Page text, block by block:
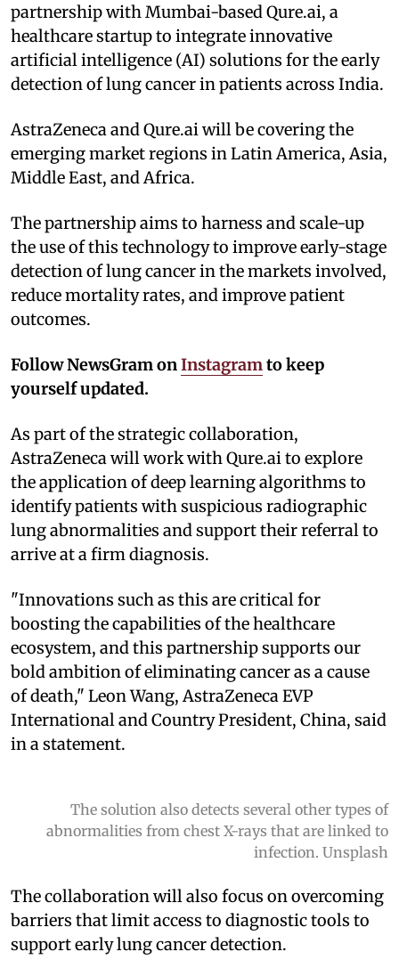
partnership with Mumbai-based Qure.ai, a
healthcare startup to integrate innovative
artificial intelligence (AI) solutions for the early
detection of lung cancer in patients across India.
AstraZeneca and Qure.ai will be covering the
emerging market regions in Latin America, Asia,
Middle East, and Africa.
The partnership aims to harness and scale-up
the use of this technology to improve early-stage
detection of lung cancer in the markets involved,
reduce mortality rates, and improve patient
outcomes.
Follow NewsGram onInstagramto keep
yourself updated.
As part of the strategic collaboration,
AstraZeneca will work with Qure.ai to explore
the application of deep learning algorithms to
identify patients with suspicious radiographic
lung abnormalities and support their referral to
arrive at a firm diagnosis.
"Innovations such as this are critical for
boosting the capabilities of the healthcare
ecosystem, and this partnership supports our
bold ambition of eliminating cancer as a cause
of death," Leon Wang, AstraZeneca EVP
International and Country President, China, said
in a statement.
The solution also detects several other types of
abnormalities from chest X-rays that are linked to
infection. Unsplash
The collaboration will also focus on overcoming
barriers that limit access to diagnostic tools to
support early lung cancer detection.